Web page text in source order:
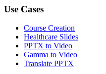
Use Cases
Course Creation
Healthcare Slides
PPTX to Video
Gamma to Video
Translate PPTX